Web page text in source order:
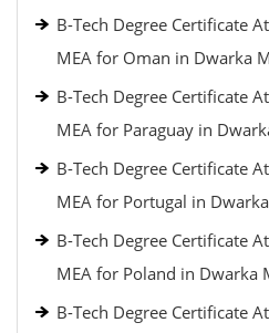
B-Tech Degree Certificate
MEA for Oman in Dwarka
B-Tech Degree Certificate
MEA for Paraguay in
B-Tech Degree Certificate
MEA for Portugal in
B-Tech Degree Certificate
MEA for Poland in Dwarka
B-Tech Degree Certificate